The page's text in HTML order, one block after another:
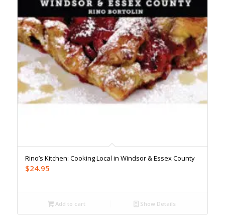
Rino’s Kitchen: Cooking Local in Windsor & Essex County
$24.95
Add to cart Show Details